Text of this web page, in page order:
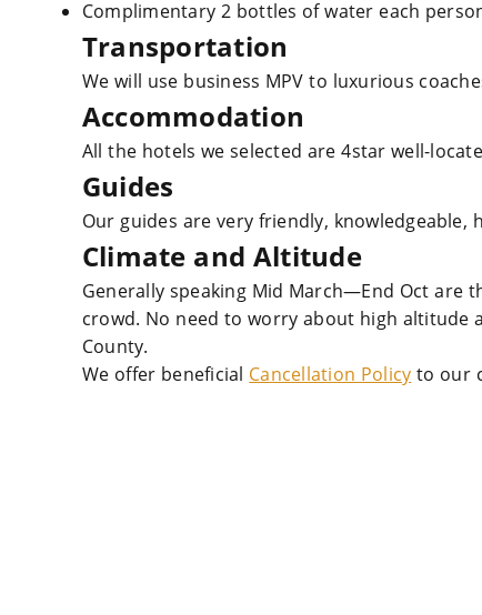
Complimentary 2 bottles of water each
Transportation
We will use business MPV to luxurious
Accommodation
All the hotels we selected are 4star well-
Guides
Our guides are very friendly,
Climate and Altitude
Generally speaking Mid March—End Oct are
crowd. No need to worry about high altitude
County.
We offer beneficial Cancellation Policy to our